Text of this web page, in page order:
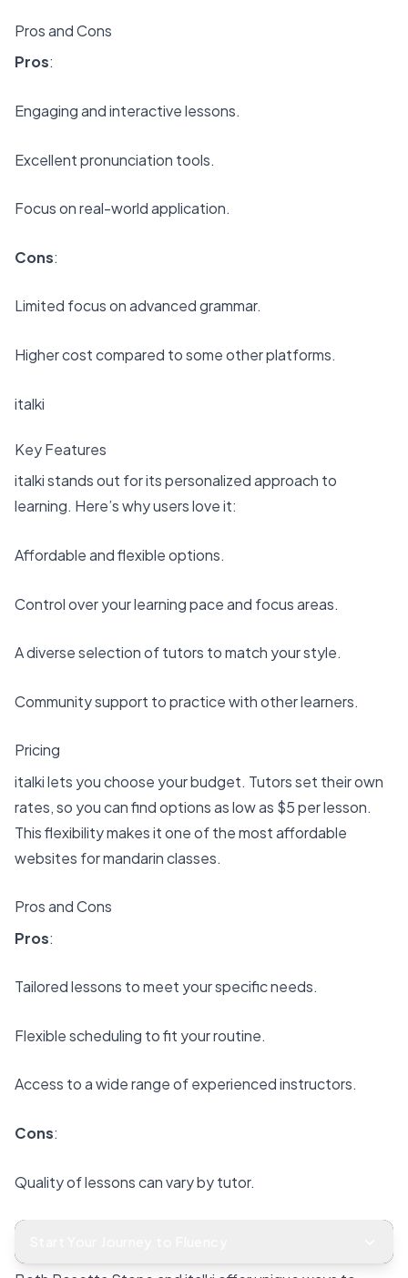
Pros and Cons
Pros:
Engaging and interactive lessons.
Excellent pronunciation tools.
Focus on real-world application.
Cons:
Limited focus on advanced grammar.
Higher cost compared to some other platforms.
italki
Key Features
italki stands out for its personalized approach to
learning. Here’s why users love it:
Affordable and flexible options.
Control over your learning pace and focus areas.
A diverse selection of tutors to match your style.
Community support to practice with other learners.
Pricing
italki lets you choose your budget. Tutors set their own
rates, so you can find options as low as $5 per lesson.
This flexibility makes it one of the most affordable
websites for mandarin classes.
Pros and Cons
Pros:
Tailored lessons to meet your specific needs.
Flexible scheduling to fit your routine.
Access to a wide range of experienced instructors.
Cons:
Quality of lessons can vary by tutor.
No structured courses for self-paced study.